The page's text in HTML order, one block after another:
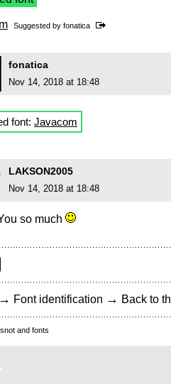
Suggested by fonatica
fonatica
Nov 14, 2018 at 18:48
font: Javacom
LAKSON2005
Nov 14, 2018 at 18:48
so much
→ Font identification → Back to
and fonts